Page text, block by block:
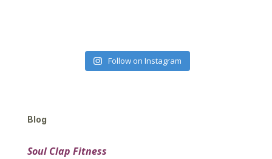
Follow on Instagram
Blog
Soul Clap Fitness